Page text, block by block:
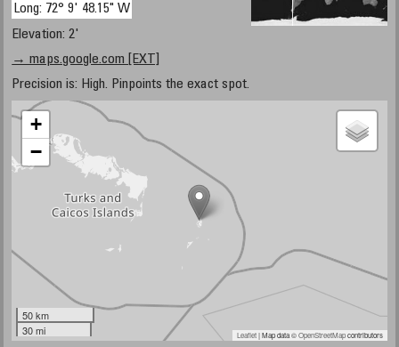
Long: 72° 9' 48.15" W
Elevation: 2'
→ maps.google.com [EXT]
Precision is: High. Pinpoints the exact spot.
+
−
50 km
30 mi
Leaflet| Map data ©OpenStreetMapcontributors